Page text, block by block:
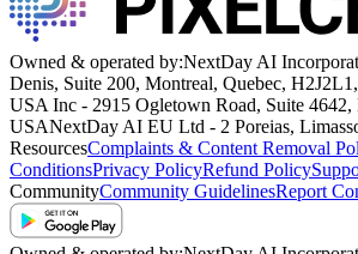
Owned & operated by:NextDay AI
Denis, Suite 200, Montreal, Quebec,
USA Inc - 2915 Ogletown Road, Suite 4642,
USANextDay AI EU Ltd - 2 Poreias,
ResourcesComplaints & Content Removal
ConditionsPrivacy PolicyRefund Policy
CommunityCommunity GuidelinesReport